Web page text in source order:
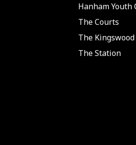
Hanham Youth
The Courts
The
The Station